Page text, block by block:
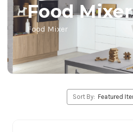
Food Mixer
Food Mixer
Sort By: